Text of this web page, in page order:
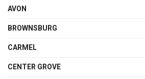
AVON
BROWNSBURG
CARMEL
CENTER GROVE